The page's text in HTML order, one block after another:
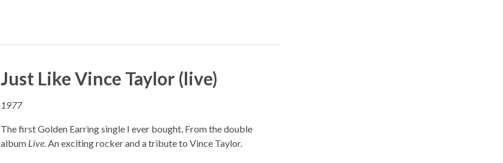
Just Like Vince Taylor (live)
1977
The first Golden Earring single I ever bought. From the double
album Live. An exciting rocker and a tribute to Vince Taylor.